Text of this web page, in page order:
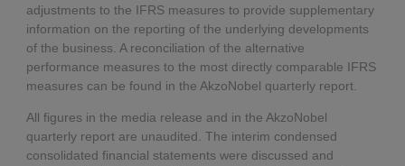
adjustments to the IFRS measures to provide supplementary
information on the reporting of the underlying developments
of the business. A reconciliation of the alternative
performance measures to the most directly comparable IFRS
measures can be found in the AkzoNobel quarterly report.
All figures in the media release and in the AkzoNobel
quarterly report are unaudited. The interim condensed
consolidated financial statements were discussed and